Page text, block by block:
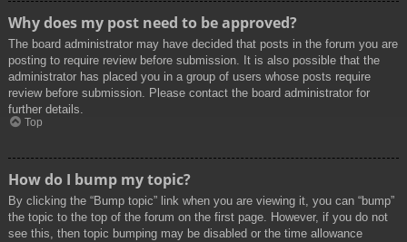
Why does my post need to be approved?
The board administrator may have decided that posts in the forum you are
posting to require review before submission. It is also possible that the
administrator has placed you in a group of users whose posts require
review before submission. Please contact the board administrator for
further details.
Top
How do I bump my topic?
By clicking the “Bump topic” link when you are viewing it, you can “bump”
the topic to the top of the forum on the first page. However, if you do not
see this, then topic bumping may be disabled or the time allowance